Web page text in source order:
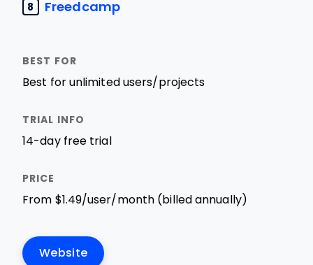
8 Freedcamp
Best for unlimited users/projects
14-day free trial
From $1.49/user/month (billed annually)
Website